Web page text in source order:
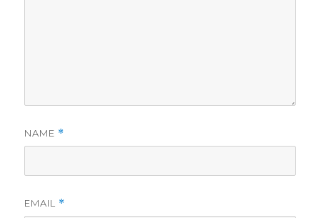
NAME *
EMAIL *